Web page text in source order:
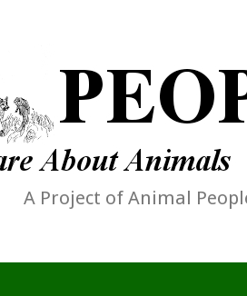
A Project of Animal